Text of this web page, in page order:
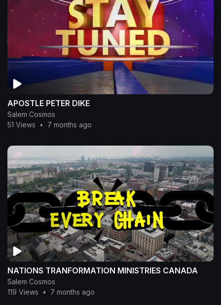
APOSTLE PETER DIKE
Salem Cosmos
51 Views
• 7 months ago
NATIONS TRANFORMATION MINISTRIES CANADA
Salem Cosmos
119 Views
• 7 months ago